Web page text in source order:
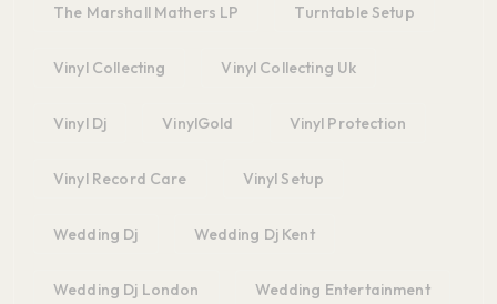
The Marshall Mathers LP Turntable Setup
Vinyl Collecting Vinyl Collecting Uk
Vinyl Dj VinylGold Vinyl Protection
Vinyl Record Care Vinyl Setup
Wedding Dj Wedding Dj Kent
Wedding Dj London Wedding Entertainment